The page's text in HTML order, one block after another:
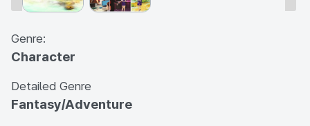
Genre:
Character
Detailed Genre
Fantasy/Adventure